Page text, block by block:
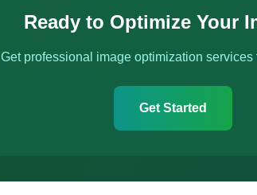
Ready to Optimize Your
Get professional image optimization services
Get Started